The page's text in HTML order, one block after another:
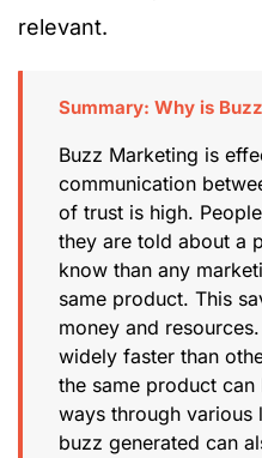
relevant.
Summary: Why is
Buzz Marketing is
communication
of trust is high.
they are told about a
know than any
same product. This
money and
widely faster than
the same product
ways through various
buzz generated can